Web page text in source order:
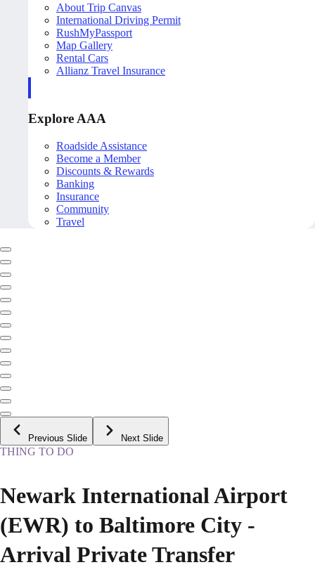
About Trip Canvas
International Driving Permit
RushMyPassport
Map Gallery
Rental Cars
Allianz Travel Insurance
Explore AAA
Roadside Assistance
Become a Member
Discounts & Rewards
Banking
Insurance
Community
Travel
Previous Slide Next Slide
THING TO DO
Newark International Airport
(EWR) to Baltimore City -
Arrival Private Transfer